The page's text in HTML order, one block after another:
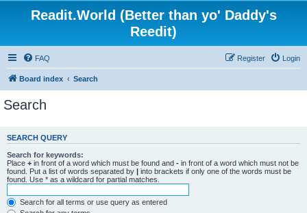
Readit.World (Better than yo' Daddy's
Reedit)
FAQ Login
Register
Board index Search
Search
SEARCH QUERY
Search for keywords:
Place + in front of a word which must be found and - in front of a word which must not be
found. Put a list of words separated by | into brackets if only one of the words must be
found. Use * as a wildcard for partial matches.
Search for all terms or use query as entered